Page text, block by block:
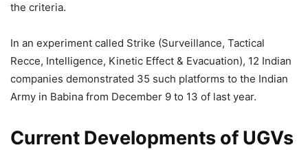
the criteria.
In an experiment called Strike (Surveillance, Tactical
Recce, Intelligence, Kinetic Effect & Evacuation), 12 Indian
companies demonstrated 35 such platforms to the Indian
Army in Babina from December 9 to 13 of last year.
Current Developments of UGVs